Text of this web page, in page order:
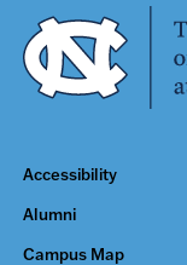
Accessibility
Alumni
Campus Map